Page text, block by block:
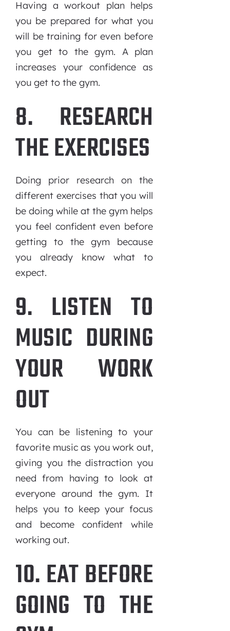
Having a workout plan helps
you be prepared for what you
will be training for even before
you get to the gym. A plan
increases your confidence as
you get to the gym.
8. RESEARCH
THE EXERCISES
Doing prior research on the
different exercises that you will
be doing while at the gym helps
you feel confident even before
getting to the gym because
you already know what to
expect.
9. LISTEN TO
MUSIC DURING
YOUR WORK
OUT
You can be listening to your
favorite music as you work out,
giving you the distraction you
need from having to look at
everyone around the gym. It
helps you to keep your focus
and become confident while
working out.
10. EAT BEFORE
GOING TO THE